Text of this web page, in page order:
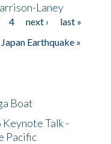
Laney
4 next ›
last »
Earthquake »
Boat
Talk -
Pacific